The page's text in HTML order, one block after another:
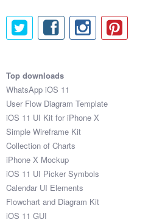
Top downloads
WhatsApp iOS 11
User Flow Diagram Template
iOS 11 UI Kit for iPhone X
Simple Wireframe Kit
Collection of Charts
iPhone X Mockup
iOS 11 UI Picker Symbols
Calendar UI Elements
Flowchart and Diagram Kit
iOS 11 GUI